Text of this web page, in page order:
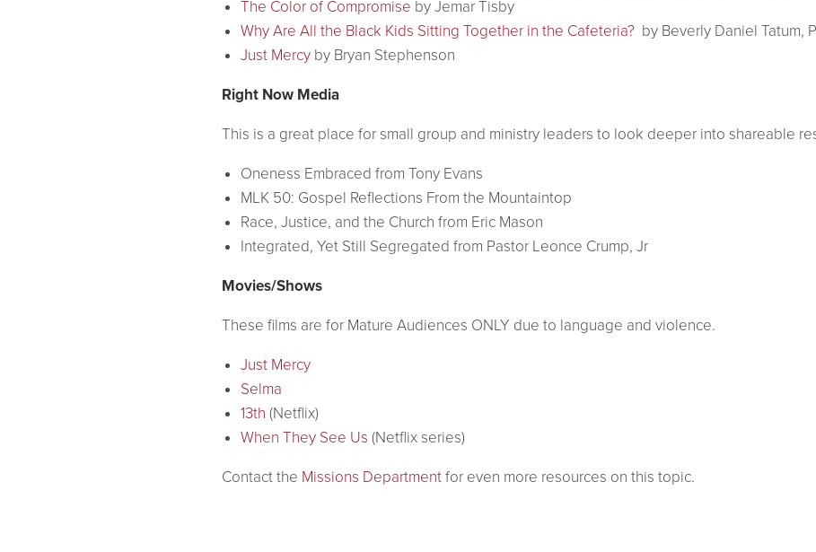
The Color of Compromise by Jemar Tisby
Why Are All the Black Kids Sitting Together in the Cafeteria? by Beverly Daniel Tatum,
Just Mercy by Bryan Stephenson
Right Now Media
This is a great place for small group and ministry leaders to look deeper into shareable
Oneness Embraced from Tony Evans
MLK 50: Gospel Reflections From the Mountaintop
Race, Justice, and the Church from Eric Mason
Integrated, Yet Still Segregated from Pastor Leonce Crump, Jr
Movies/Shows
These films are for Mature Audiences ONLY due to language and violence.
Just Mercy
Selma
13th (Netflix)
When They See Us (Netflix series)
Contact the Missions Departmentfor even more resources on this topic.